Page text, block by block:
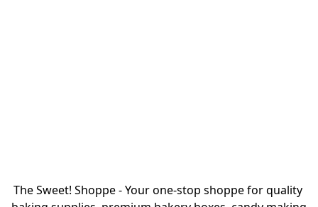
The Sweet! Shoppe - Your one-stop shoppe for quality